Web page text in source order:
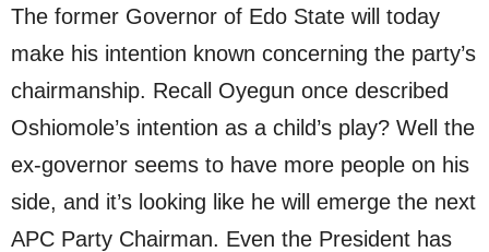
The former Governor of Edo State will today
make his intention known concerning the party’s
chairmanship. Recall Oyegun once described
Oshiomole’s intention as a child’s play? Well the
ex-governor seems to have more people on his
side, and it’s looking like he will emerge the next
APC Party Chairman. Even the President has